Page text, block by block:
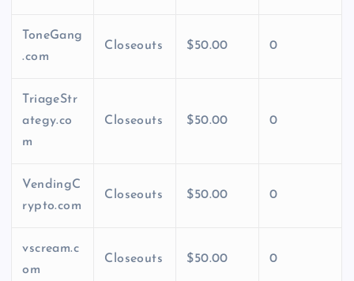
ToneGang
.com
Closeouts $50.00 0
TriageStr
ategy.co
m
Closeouts $50.00 0
VendingC
rypto.com
Closeouts $50.00 0
vscream.c
om
Closeouts $50.00 0